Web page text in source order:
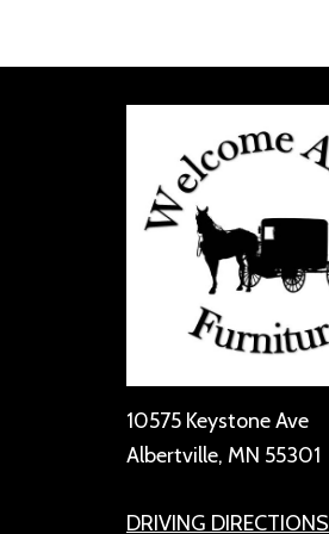
10575 Keystone Ave
Albertville, MN 55301
DRIVING DIRECTIONS